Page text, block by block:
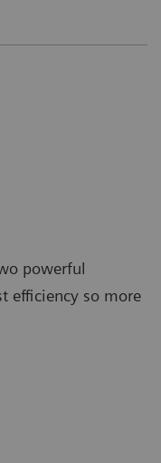
powerful
efficiency so more